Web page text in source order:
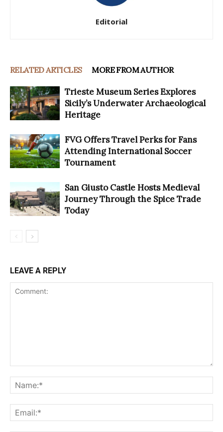
Editorial
RELATED ARTICLES MORE FROM AUTHOR
Trieste Museum Series Explores
Sicily’s Underwater Archaeological
Heritage
FVG Offers Travel Perks for Fans
Attending International Soccer
Tournament
San Giusto Castle Hosts Medieval
Journey Through the Spice Trade
Today
LEAVE A REPLY